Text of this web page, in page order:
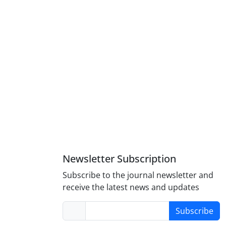
Newsletter Subscription
Subscribe to the journal newsletter and
receive the latest news and updates
Subscribe